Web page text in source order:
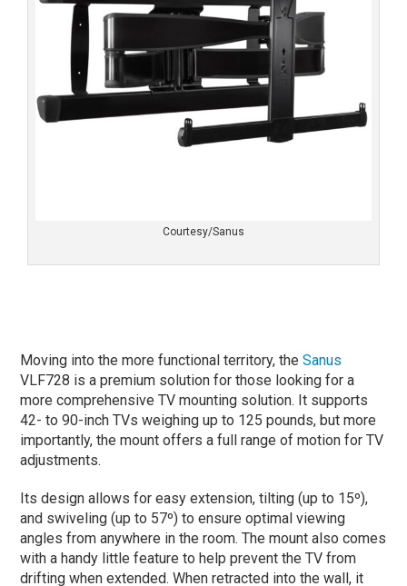
Courtesy/Sanus
Moving into the more functional territory, theSanus
VLF728 is a premium solution for those looking for a
more comprehensive TV mounting solution. It supports
42- to 90-inch TVs weighing up to 125 pounds, but more
importantly, the mount offers a full range of motion for TV
adjustments.
Its design allows for easy extension, tilting (up to 15º),
and swiveling (up to 57º) to ensure optimal viewing
angles from anywhere in the room. The mount also comes
with a handy little feature to help prevent the TV from
drifting when extended. When retracted into the wall, it